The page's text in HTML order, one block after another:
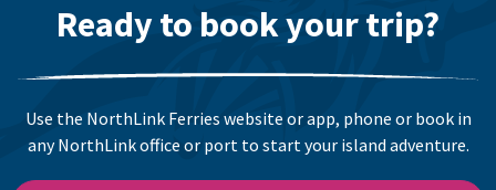
Ready to book your trip?
Use the NorthLink Ferries website or app, phone or book in
any NorthLink office or port to start your island adventure.